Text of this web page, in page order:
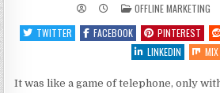
POSTED
IN
OFFLINE MARKETING
TWITTER
FACEBOOK PINTEREST
LINKEDIN
MIX
It was like a game of telephone, only